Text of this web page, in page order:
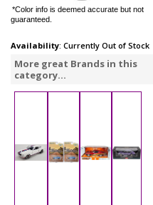
*Color info is deemed accurate but not
guaranteed.
Availability: Currently Out of Stock
More great Brands in this
category...